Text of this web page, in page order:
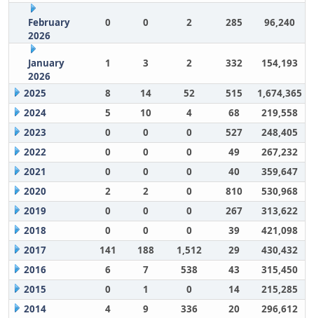
February
2026
0 0 2 285 96,240
January
2026
1 3 2 332 154,193
2025 8 14 52 515
1,674,365
2024
5 10 4 68
219,558
2023
0 0 0 527
248,405
2022
0 0 0 49
267,232
2021
0 0 0 40
359,647
2020
2 2 0 810
530,968
2019
0 0 0 267
313,622
2018
0 0 0 39
421,098
2017
141 188 1,512 29
430,432
2016
6 7 538 43
315,450
2015
0 1 0 14
215,285
2014
4 9 336 20 296,612